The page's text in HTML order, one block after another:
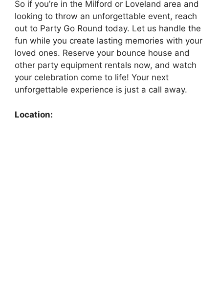
So if you’re in the Milford or Loveland area and
looking to throw an unforgettable event, reach
out to Party Go Round today. Let us handle the
fun while you create lasting memories with your
loved ones. Reserve your bounce house and
other party equipment rentals now, and watch
your celebration come to life! Your next
unforgettable experience is just a call away.
Location: